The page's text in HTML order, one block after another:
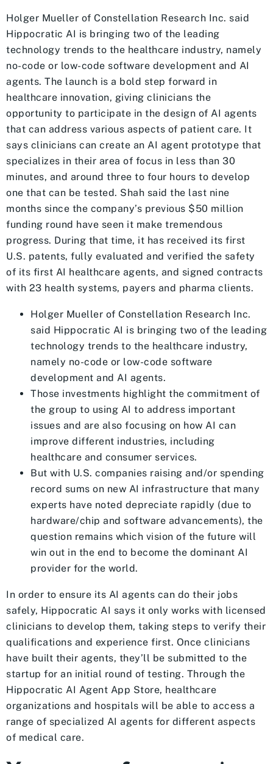
Holger Mueller of Constellation Research Inc. said
Hippocratic AI is bringing two of the leading
technology trends to the healthcare industry, namely
no-code or low-code software development and AI
agents. The launch is a bold step forward in
healthcare innovation, giving clinicians the
opportunity to participate in the design of AI agents
that can address various aspects of patient care. It
says clinicians can create an AI agent prototype that
specializes in their area of focus in less than 30
minutes, and around three to four hours to develop
one that can be tested. Shah said the last nine
months since the company’s previous $50 million
funding round have seen it make tremendous
progress. During that time, it has received its first
U.S. patents, fully evaluated and verified the safety
of its first AI healthcare agents, and signed contracts
with 23 health systems, payers and pharma clients.
Holger Mueller of Constellation Research Inc.
said Hippocratic AI is bringing two of the leading
technology trends to the healthcare industry,
namely no-code or low-code software
development and AI agents.
Those investments highlight the commitment of
the group to using AI to address important
issues and are also focusing on how AI can
improve different industries, including
healthcare and consumer services.
But with U.S. companies raising and/or spending
record sums on new AI infrastructure that many
experts have noted depreciate rapidly (due to
hardware/chip and software advancements), the
question remains which vision of the future will
win out in the end to become the dominant AI
provider for the world.
In order to ensure its AI agents can do their jobs
safely, Hippocratic AI says it only works with licensed
clinicians to develop them, taking steps to verify their
qualifications and experience first. Once clinicians
have built their agents, they’ll be submitted to the
startup for an initial round of testing. Through the
Hippocratic AI Agent App Store, healthcare
organizations and hospitals will be able to access a
range of specialized AI agents for different aspects
of medical care.